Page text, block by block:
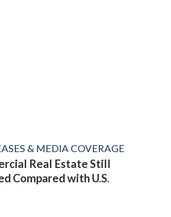
& MEDIA COVERAGE
Real Estate Still
Compared with U.S.